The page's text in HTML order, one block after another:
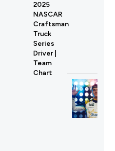
2025
NASCAR
Craftsman
Truck
Series
Driver |
Team
Chart